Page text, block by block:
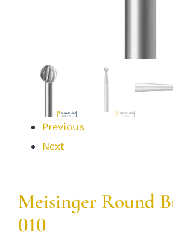
Previous
Next
Meisinger Round
010